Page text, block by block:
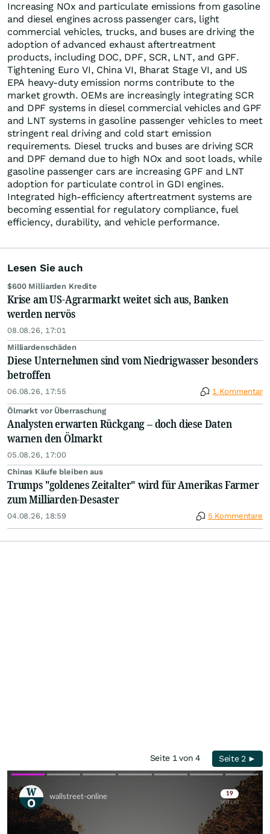
Increasing NOx and particulate emissions from gasoline
and diesel engines across passenger cars, light
commercial vehicles, trucks, and buses are driving the
adoption of advanced exhaust aftertreatment
products, including DOC, DPF, SCR, LNT, and GPF.
Tightening Euro VI, China VI, Bharat Stage VI, and US
EPA heavy-duty emission norms contribute to the
market growth. OEMs are increasingly integrating SCR
and DPF systems in diesel commercial vehicles and GPF
and LNT systems in gasoline passenger vehicles to meet
stringent real driving and cold start emission
requirements. Diesel trucks and buses are driving SCR
and DPF demand due to high NOx and soot loads, while
gasoline passenger cars are increasing GPF and LNT
adoption for particulate control in GDI engines.
Integrated high-efficiency aftertreatment systems are
becoming essential for regulatory compliance, fuel
efficiency, durability, and vehicle performance.
Lesen Sie auch
$600 Milliarden Kredite
Krise am US-Agrarmarkt weitet sich aus, Banken
werden nervös
08.08.26, 17:01
Milliardenschäden
Diese Unternehmen sind vom Niedrigwasser besonders
betroffen
06.08.26, 17:55 1 Kommentar
Ölmarkt vor Überraschung
Analysten erwarten Rückgang – doch diese Daten
warnen den Ölmarkt
05.08.26, 17:00
Chinas Käufe bleiben aus
Trumps "goldenes Zeitalter" wird für Amerikas Farmer
zum Milliarden-Desaster
04.08.26, 18:59 5 Kommentare
Seite 1 von 4 Seite 2 ►
Skip